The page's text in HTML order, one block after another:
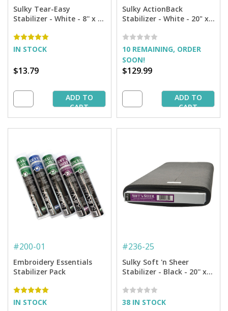
Sulky Tear-Easy
Stabilizer - White - 8'' x 11
IN STOCK
$13.79
ADD TO
CART
Sulky ActionBack
Stabilizer - White - 20" x
10 REMAINING, ORDER
SOON!
$129.99
ADD TO
CART
#200-01
Embroidery Essentials
Stabilizer Pack
IN STOCK
#236-25
Sulky Soft 'n Sheer
Stabilizer - Black - 20'' x
38 IN STOCK